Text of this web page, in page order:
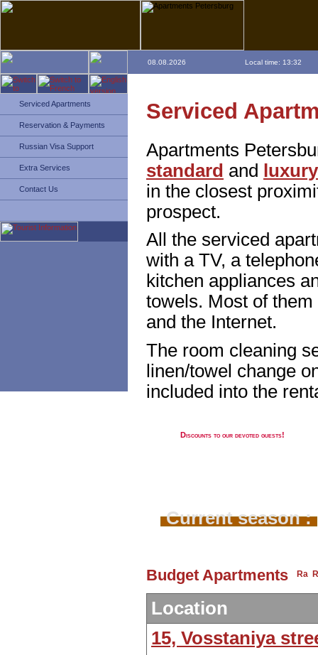
08.08.2026 Local time: 13:32
Serviced Apartments
Reservation & Payments
Russian Visa Support
Extra Services
Contact Us
Serviced
Apartments
standard and luxury
in the closest
prospect.
All the serviced
with a TV, a
kitchen appliances
towels. Most of
and the Internet.
The room cleaning
linen/towel change
included into the
Discounts to our devoted guests!
Current season :
Budget Apartments
Location
15, Vosstaniya